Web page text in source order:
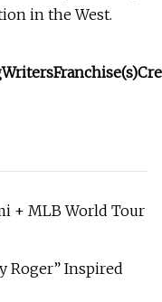
in the West.
WritersFranchise(s)
+ MLB World Tour
Roger” Inspired